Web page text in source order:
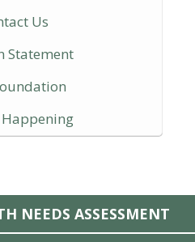
Us
Statement
NEEDS ASSESSMENT